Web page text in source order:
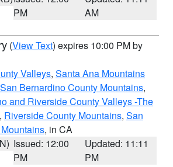
PM
AM
(View Text) expires 10:00 PM by
Valleys, Santa Ana Mountains
San Bernardino County Mountains,
and Riverside County Valleys -The
, Riverside County Mountains, San
, in CA
Issued: 12:00
PM
Updated: 11:11
PM